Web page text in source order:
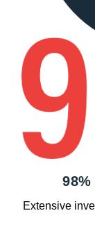
Extensive